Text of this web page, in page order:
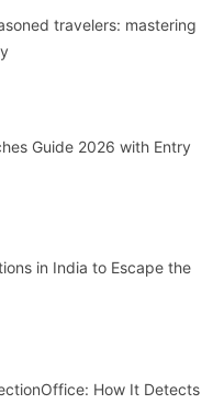
travelers: mastering
Guide 2026 with Entry
in India to Escape the
How It Detects